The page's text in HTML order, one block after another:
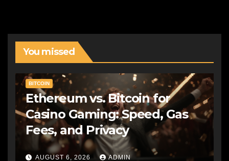
You missed
BITCOIN
Ethereum vs. Bitcoin for
Casino Gaming: Speed, Gas
Fees, and Privacy
AUGUST 6, 2026 ADMIN